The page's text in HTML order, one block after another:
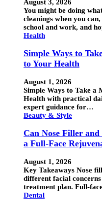
August 3, 2026
You might be doing
cleanings when you
school and work, and
Health
Simple Ways to
to Your Health
August 1, 2026
Simple Ways to Take a
Health with practical
expert guidance for…
Beauty & Style
Can Nose Filler
a Full-Face
August 1, 2026
Key Takeaways Nose
different facial
treatment plan. Full-
Dental